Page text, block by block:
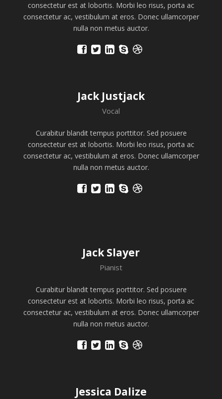
consectetur est at lobortis. Morbi leo risus, porta ac
consectetur ac, vestibulum at eros. Donec ullamcorper
nulla non metus auctor.
Jack Justjack
Vocal
Curabitur blandit tempus porttitor. Sed posuere
consectetur est at lobortis. Morbi leo risus, porta ac
consectetur ac, vestibulum at eros. Donec ullamcorper
nulla non metus auctor.
Jack Slayer
Pianist
Curabitur blandit tempus porttitor. Sed posuere
consectetur est at lobortis. Morbi leo risus, porta ac
consectetur ac, vestibulum at eros. Donec ullamcorper
nulla non metus auctor.
Jessica Dalize